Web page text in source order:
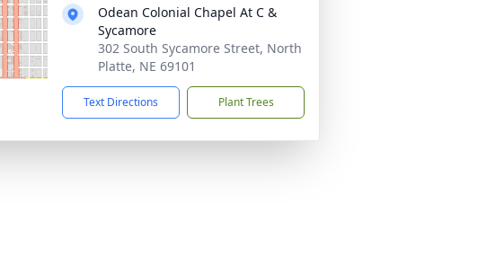
Odean Colonial Chapel At C &
Sycamore
302 South Sycamore Street, North
Platte, NE 69101
Text Directions Plant Trees